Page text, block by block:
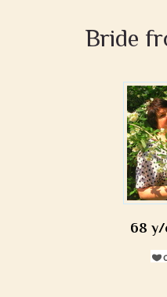
Bride
68 y/